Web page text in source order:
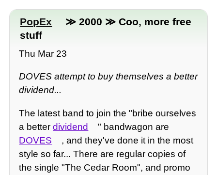
PopEx
≫ 2000 ≫ Coo, more free
stuff
Thu Mar 23
DOVES attempt to buy themselves a better
dividend...
The latest band to join the "bribe ourselves
a betterdividend
" bandwagon are
DOVES
, and they've done it in the most
style so far... There are regular copies of
the single "The Cedar Room", and promo